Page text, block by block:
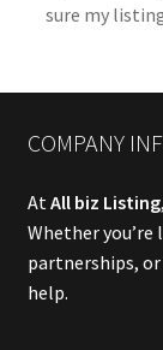
sure my
COMPANY
At All biz Listing
Whether
partnerships,
help.